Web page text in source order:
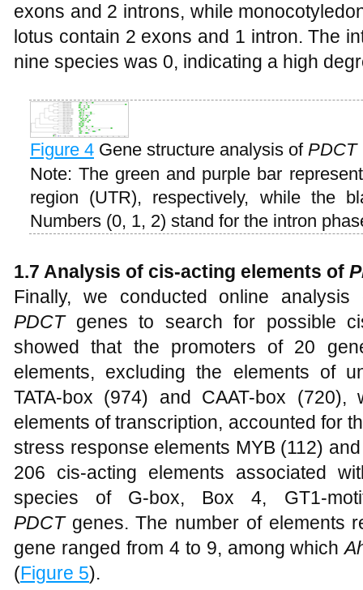
exons and 2 introns, while
lotus contain 2 exons and 1 intron. The
nine species was 0, indicating a high
Figure 4 Gene structure analysis of PDCT
Note: The green and purple bar
region (UTR), respectively, while the
Numbers (0, 1, 2) stand for the intron
1.7 Analysis of cis-acting elements of
Finally, we conducted online
PDCTgenes to search for possible
showed that the promoters of 20
elements, excluding the elements of
TATA-box (974) and CAAT-box
elements of transcription, accounted for
stress response elements MYB (112)
206 cis-acting elements associated
species of G-box, Box 4, GT1-
PDCTgenes. The number of elements
gene ranged from 4 to 9, among which
(Figure 5).